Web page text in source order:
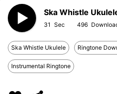
Ska Whistle
31 496
Ska Whistle Ukulele Ringtone
Instrumental Ringtone